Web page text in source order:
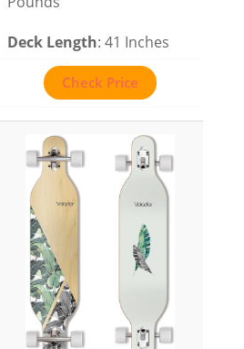
Deck Length: 41 Inches
Check Price